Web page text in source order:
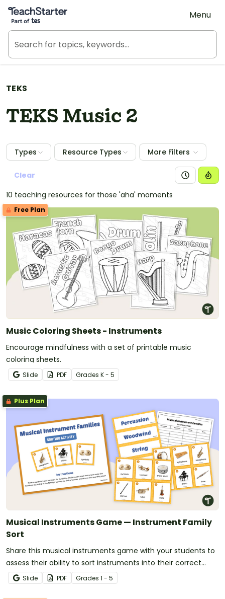
Teach Starter, part of Tes
Menu
TEKS
TEKS Music 2
Types Resource Types More Filters
Clear
10 teaching resources for those 'aha' moments
Free Plan
Music Coloring Sheets - Instruments
Encourage mindfulness with a set of printable music
coloring sheets.
Slide PDF Grades K - 5
Plus Plan
Musical Instruments Game — Instrument Family
Sort
Share this musical instruments game with your students to
assess their ability to sort instruments into their correct
orchestra families.
Slide PDF Grades 1 - 5